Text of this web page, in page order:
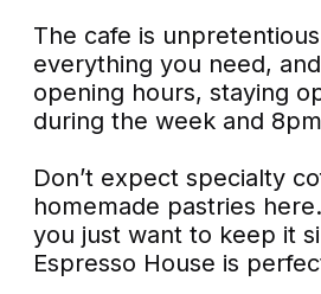
The cafe is
everything you need,
opening hours, staying
during the week and
Don’t expect specialty
homemade pastries
you just want to keep it
Espresso House is